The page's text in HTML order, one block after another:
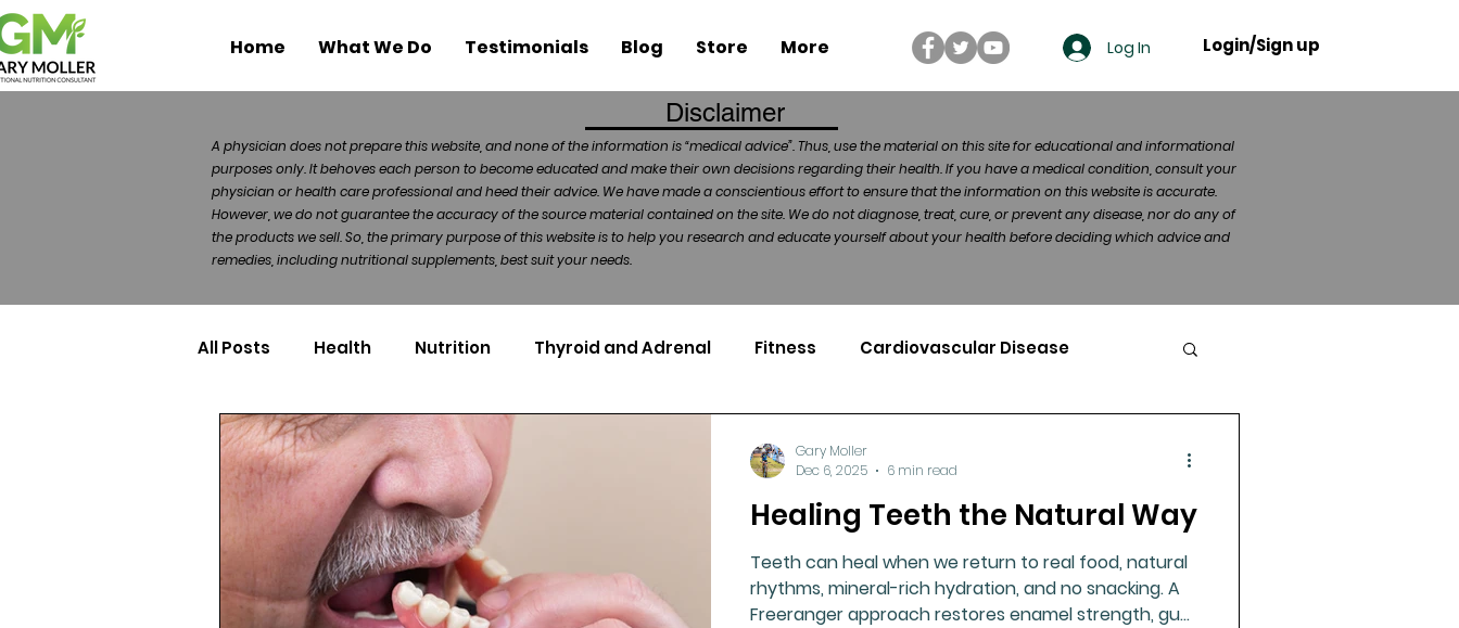
Home What We Do Testimonials Blog Store More Log In Login/Sign up
Disclaimer
A physician does not prepare this website, and none of the information is “medical advice”. Thus, use the material on this site for educational and informational
purposes only. It behoves each person to become educated and make their own decisions regarding their health. If you have a medical condition, consult your
physician or health care professional and heed their advice. We have made a conscientious effort to ensure that the information on this website is accurate.
However, we do not guarantee the accuracy of the source material contained on the site. We do not diagnose, treat, cure, or prevent any disease, nor do any of
the products we sell. So, the primary purpose of this website is to help you research and educate yourself about your health before deciding which advice and
remedies, including nutritional supplements, best suit your needs.
All Posts Health Nutrition Thyroid and Adrenal Fitness Cardiovascular Disease
Health Politics Injuries
Toxic Elements Environment Drug Side Effects Tissue Mineral Analysis
Supplements Recipes Cycling Spinal and Brain Injury Omega oils Bad Breath
Healing Teeth the Natural Way
Teeth can heal when we return to real food, natural
rhythms, mineral-rich hydration, and no snacking. A
Freeranger approach restores enamel strength, gum
Gary Moller
Dec 6, 2025
6 min read